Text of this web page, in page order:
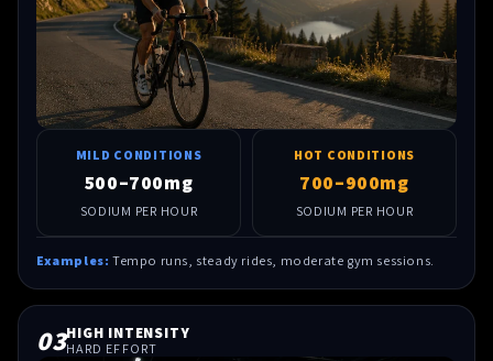
MILD CONDITIONS
500–700mg
SODIUM PER HOUR
HOT CONDITIONS
700–900mg
SODIUM PER HOUR
Examples: Tempo runs, steady rides, moderate gym sessions.
03HIGH INTENSITY
HARD EFFORT